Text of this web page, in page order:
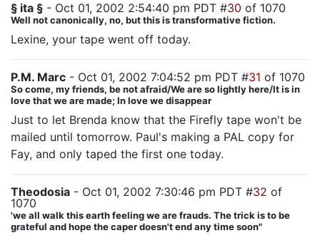
§ ita § - Oct 01, 2002 2:54:40 pm PDT #30 of 1070
Well not canonically, no, but this is transformative fiction.
Lexine, your tape went off today.
P.M. Marc - Oct 01, 2002 7:04:52 pm PDT #31 of 1070
So come, my friends, be not afraid/We are so lightly here/It is in
love that we are made; In love we disappear
Just to let Brenda know that the Firefly tape won't be
mailed until tomorrow. Paul's making a PAL copy for
Fay, and only taped the first one today.
Theodosia - Oct 01, 2002 7:30:46 pm PDT #32 of
1070
'we all walk this earth feeling we are frauds. The trick is to be
grateful and hope the caper doesn't end any time soon"